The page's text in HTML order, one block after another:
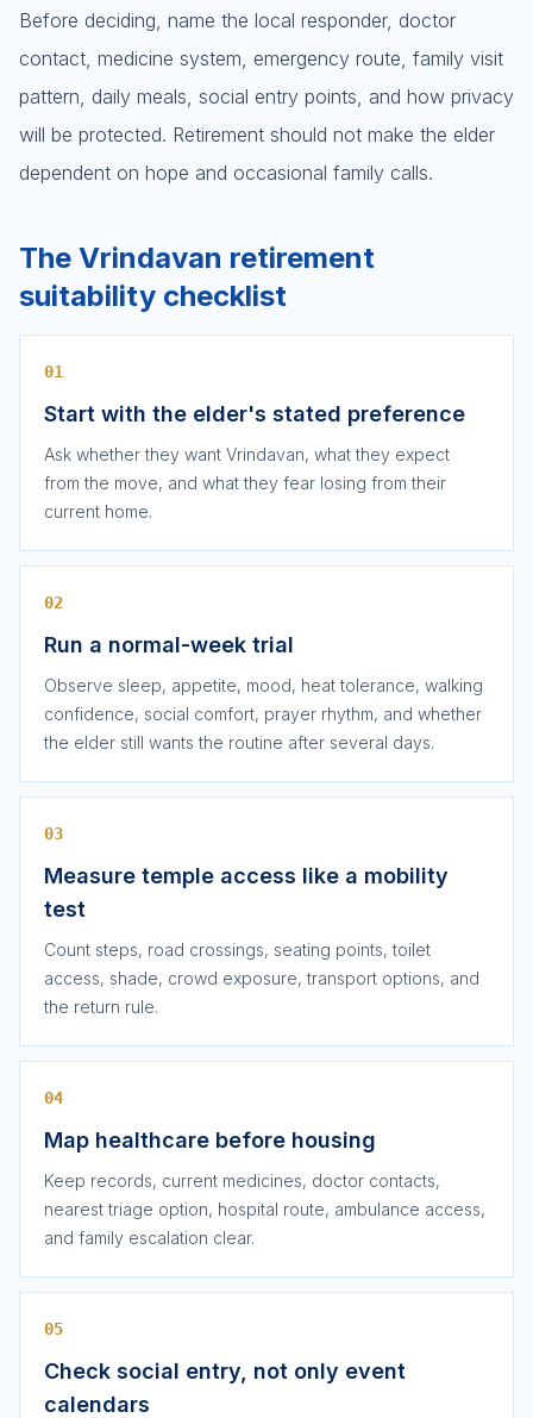
Before deciding, name the local responder, doctor
contact, medicine system, emergency route, family visit
pattern, daily meals, social entry points, and how privacy
will be protected. Retirement should not make the elder
dependent on hope and occasional family calls.
The Vrindavan retirement
suitability checklist
01
Start with the elder's stated preference
Ask whether they want Vrindavan, what they expect
from the move, and what they fear losing from their
current home.
02
Run a normal-week trial
Observe sleep, appetite, mood, heat tolerance, walking
confidence, social comfort, prayer rhythm, and whether
the elder still wants the routine after several days.
03
Measure temple access like a mobility
test
Count steps, road crossings, seating points, toilet
access, shade, crowd exposure, transport options, and
the return rule.
04
Map healthcare before housing
Keep records, current medicines, doctor contacts,
nearest triage option, hospital route, ambulance access,
and family escalation clear.
05
Check social entry, not only event
calendars